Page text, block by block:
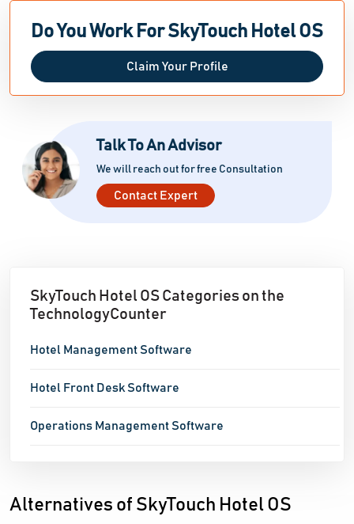
Do You Work For SkyTouch Hotel OS
Claim Your Profile
Talk To An Advisor
We will reach out for free Consultation
Contact Expert
SkyTouch Hotel OS Categories on the
TechnologyCounter
Hotel Management Software
Hotel Front Desk Software
Operations Management Software
Alternatives of SkyTouch Hotel OS